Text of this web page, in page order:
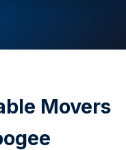
Movers